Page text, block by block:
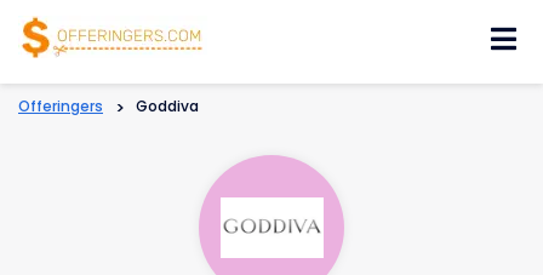
Offeringers > Goddiva